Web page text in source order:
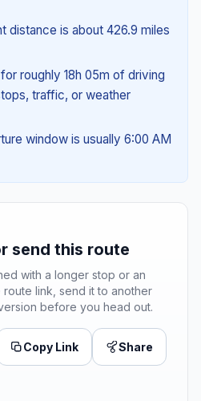
distance is about 426.9 miles
roughly 18h 05m of driving
traffic, or weather
window is usually 6:00 AM
send this route
with a longer stop or an
link, send it to another
before you head out.
Copy Link Share